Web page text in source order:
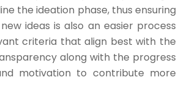
the ideation phase, thus ensuring
ideas is also an easier process
criteria that align best with the
along with the progress
motivation to contribute more